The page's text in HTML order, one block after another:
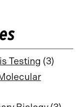
Testing (3)